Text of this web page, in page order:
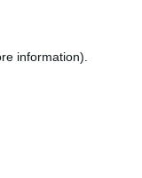
information).